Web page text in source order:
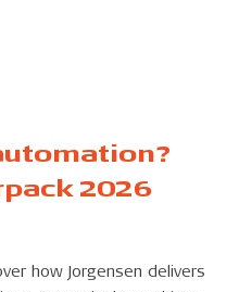
2026
how Jorgensen delivers